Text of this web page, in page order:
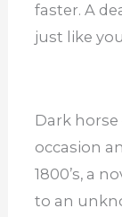
faster. A
just like
Dark
occasion
1800’s, a
to an